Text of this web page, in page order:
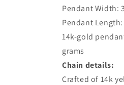
Pendant Width:
Pendant
14k-gold
grams
Chain details:
Crafted of 14k